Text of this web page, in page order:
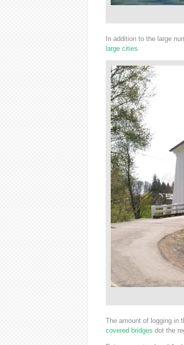
In addition to the large
large cities.
The amount of logging in
covered bridges dot the